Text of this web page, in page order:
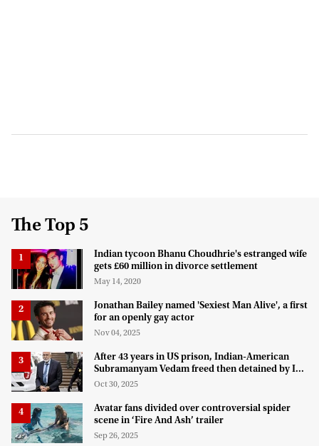
The Top 5
Indian tycoon Bhanu Choudhrie's estranged wife
gets £60 million in divorce settlement
May 14, 2020
Jonathan Bailey named 'Sexiest Man Alive', a first
for an openly gay actor
Nov 04, 2025
After 43 years in US prison, Indian-American
Subramanyam Vedam freed then detained by ICE
for deportation
Oct 30, 2025
Avatar fans divided over controversial spider
scene in ‘Fire And Ash’ trailer
Sep 26, 2025